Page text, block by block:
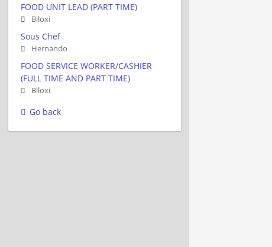
FOOD UNIT LEAD (PART TIME)
Biloxi
Sous Chef
Hernando
FOOD SERVICE WORKER/CASHIER
(FULL TIME AND PART TIME)
Biloxi
Go back